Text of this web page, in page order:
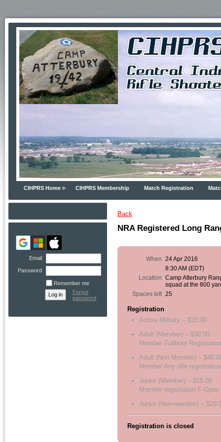
CIHPRS Home CIHPRS Membership Match Registration
Email
Password
Remember me
Forgot
password
Back
NRA Registered Long
When
24 Apr 2016
8:30 AM (EDT)
Location
Camp Atterbury
squad at the 800
Spaces left 25
Registration
Active Military – $20.00
Adult (Member) – $30.00
Member Fullbore
Adult (Non Member) –
Member Any rifle registration
Junior (Member) – $15.00
Member registration F-Open
Junior (Non-member) –
Registration is closed